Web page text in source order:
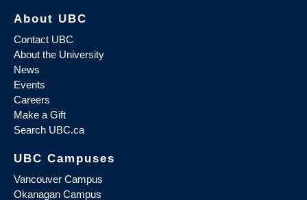
About UBC
Contact UBC
About the University
News
Events
Careers
Make a Gift
Search UBC.ca
UBC Campuses
Vancouver Campus
Okanagan Campus